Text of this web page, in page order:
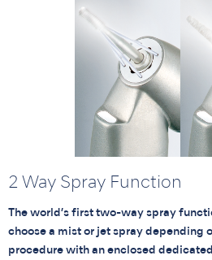
2 Way Spray Function
The world’s first two-way spray
choose a mist or jet spray depending
procedure with an enclosed